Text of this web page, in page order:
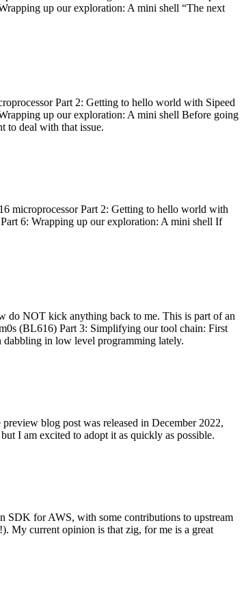
up our exploration: A mini shell “The next
Part 2: Getting to hello world with Sipeed
up our exploration: A mini shell Before going
to deal with that issue.
microprocessor Part 2: Getting to hello world with
6: Wrapping up our exploration: A mini shell If
do NOT kick anything back to me. This is part of an
(BL616) Part 3: Simplifying our tool chain: First
in low level programming lately.
blog post was released in December 2022,
I am excited to adopt it as quickly as possible.
SDK for AWS, with some contributions to upstream
My current opinion is that zig, for me is a great